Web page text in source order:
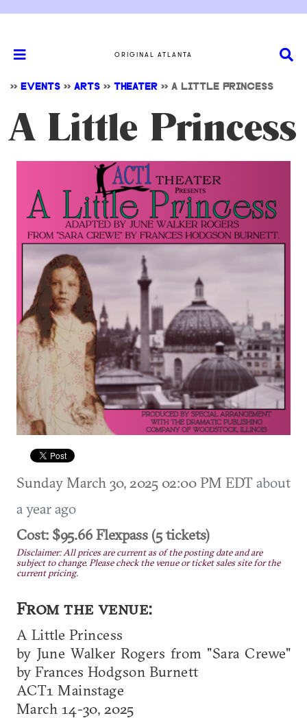
ORIGINAL ATLANTA
>> EVENTS >> ARTS >> THEATER >> A LITTLE PRINCESS
A Little Princess
Sunday March 30, 2025 02:00 PM EDTabout
a year ago
Cost: $95.66 Flexpass (5 tickets)
Disclaimer: All prices are current as of the posting date and are
subject to change. Please check the venue or ticket sales site for the
current pricing.
From the venue:
A Little Princess
by June Walker Rogers from "Sara Crewe"
by Frances Hodgson Burnett
ACT1 Mainstage
March 14-30, 2025